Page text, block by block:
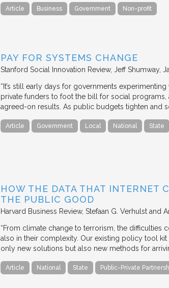
Article Business Government Non-profit
PAY FOR SYSTEMS CHANGE
Stanford Social Innovation Review Jeff Shumway,
“It’s still early days for governments
private funders to foot the bill for social
agreed-on results. As public budgets tighten and
Article Government Local National State
HOW THE DATA THAT INTERNET
THE PUBLIC GOOD
Harvard Business Review Stefaan G. Verhulst and
“From climate change to terrorism, the difficulties
also in their complexity. Our existing policy tool
only new solutions but also new methods for
Article National State Public-Private